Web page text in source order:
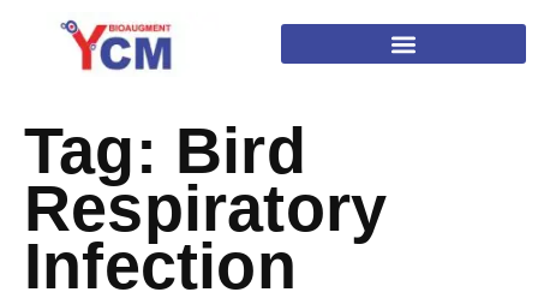
Tag: Bird
Respiratory
Infection